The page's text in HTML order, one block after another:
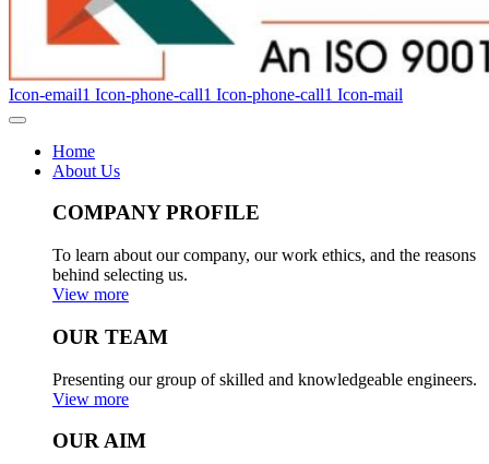
Icon-email1 Icon-phone-call1 Icon-phone-call1 Icon-mail
Home
About Us
COMPANY PROFILE
To learn about our company, our work ethics, and the reasons
behind selecting us.
View more
OUR TEAM
Presenting our group of skilled and knowledgeable engineers.
View more
OUR AIM